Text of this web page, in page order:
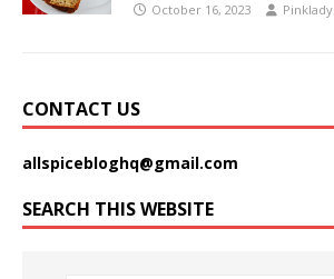
October 16, 2023 Pinklady
CONTACT US
allspicebloghq@gmail.com
SEARCH THIS WEBSITE